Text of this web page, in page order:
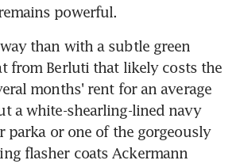
powerful.
than with a subtle green
from Berluti that likely costs the
months' rent for an average
a white-shearling-lined navy
parka or one of the gorgeously
flasher coats Ackermann